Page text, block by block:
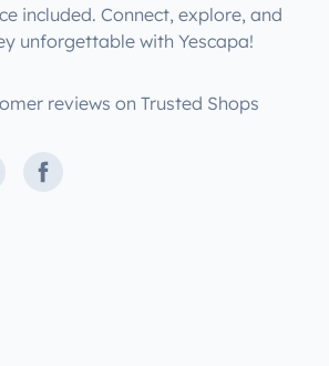
included. Connect, explore, and
unforgettable with Yescapa!
reviews on Trusted Shops
Facebook